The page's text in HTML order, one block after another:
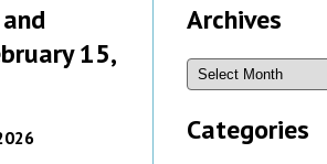
15,
Archives
Categories